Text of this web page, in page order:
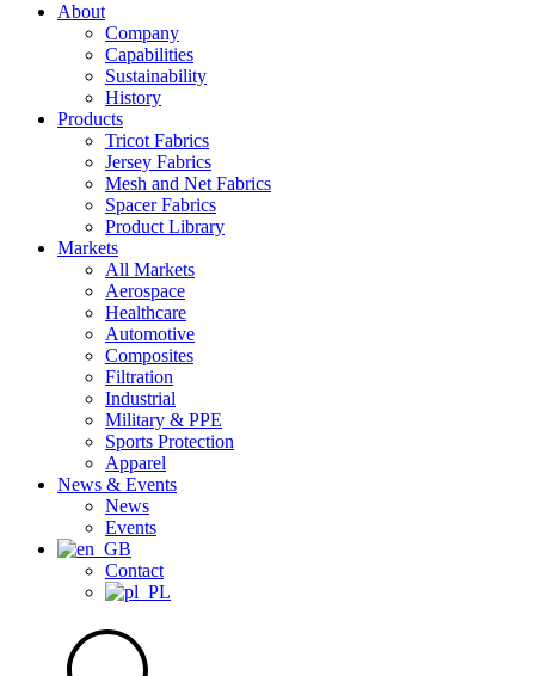
About
Company
Capabilities
Sustainability
History
Products
Tricot Fabrics
Jersey Fabrics
Mesh and Net Fabrics
Spacer Fabrics
Product Library
Markets
All Markets
Aerospace
Healthcare
Automotive
Composites
Filtration
Industrial
Military & PPE
Sports Protection
Apparel
News & Events
News
Events
Contact